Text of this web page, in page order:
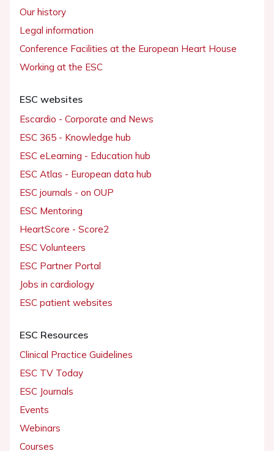
Our history
Legal information
Conference Facilities at the European Heart House
Working at the ESC
ESC websites
Escardio - Corporate and News
ESC 365 - Knowledge hub
ESC eLearning - Education hub
ESC Atlas - European data hub
ESC journals - on OUP
ESC Mentoring
HeartScore - Score2
ESC Volunteers
ESC Partner Portal
Jobs in cardiology
ESC patient websites
ESC Resources
Clinical Practice Guidelines
ESC TV Today
ESC Journals
Events
Webinars
Courses